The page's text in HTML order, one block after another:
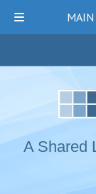
A Shared